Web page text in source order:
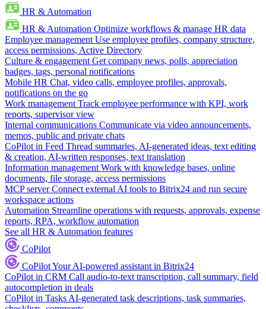
HR & Automation
HR & Automation Optimize workflows & manage HR data
Employee management Use employee profiles, company structure,
access permissions, Active Directory
Culture & engagement Get company news, polls, appreciation
badges, tags, personal notifications
Mobile HR Chat, video calls, employee profiles, approvals,
notifications on the go
Work management Track employee performance with KPI, work
reports, supervisor view
Internal communications Communicate via video announcements,
memos, public and private chats
CoPilot in Feed Thread summaries, AI-generated ideas, text editing
& creation, AI-written responses, text translation
Information management Work with knowledge bases, online
documents, file storage, access permissions
MCP server Connect external AI tools to Bitrix24 and run secure
workspace actions
Automation Streamline operations with requests, approvals, expense
reports, RPA, workflow automation
See all HR & Automation features
CoPilot
CoPilotYour AI-powered assistant in Bitrix24
CoPilot in CRM Call audio-to-text transcription, call summary, field
autocompletion in deals
CoPilot in Tasks AI-generated task descriptions, task summaries,